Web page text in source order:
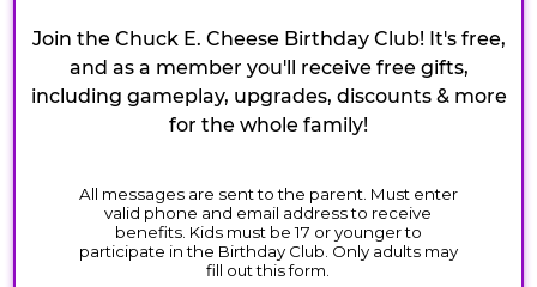
Join the Chuck E. Cheese Birthday Club! It's free,
and as a member you'll receive free gifts,
including gameplay, upgrades, discounts & more
for the whole family!